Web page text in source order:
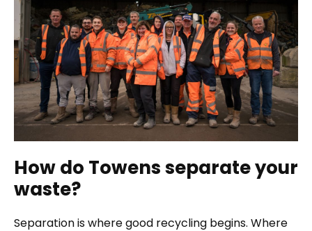
How do Towens separate your
waste?
Separation is where good recycling begins. Where